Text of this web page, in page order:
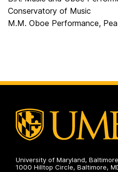
Conservatory of Music
M.M. Oboe Performance,
University of Maryland,
1000 Hilltop Circle, Baltimore,